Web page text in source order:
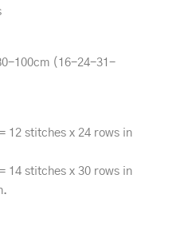
100cm (16-24-31-
12 stitches x 24 rows in
14 stitches x 30 rows in